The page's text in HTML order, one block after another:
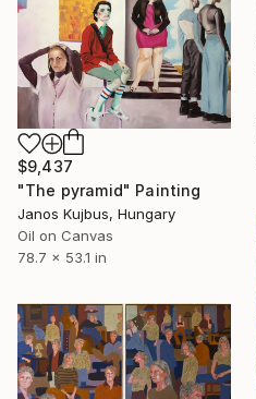
$9,437
"The pyramid" Painting
Janos Kujbus, Hungary
Oil on Canvas
78.7 x 53.1 in